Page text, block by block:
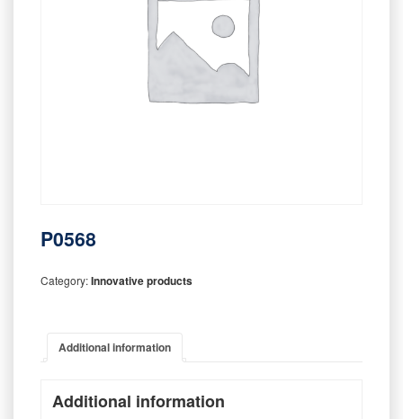
P0568
Category:Innovative products
Additional information
Additional information